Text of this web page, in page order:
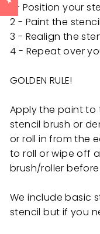
1 - Position your
2 - Paint the
3 - Realign the
4 - Repeat over
GOLDEN RULE!
Apply the paint to
stencil brush or
or roll in from the
to roll or wipe off
brush/roller
We include basic
stencil but if you